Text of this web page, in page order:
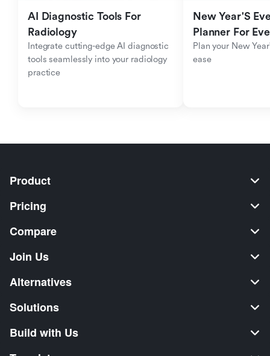
AI Diagnostic Tools For
Radiology
Integrate cutting-edge AI diagnostic
tools seamlessly into your radiology
practice
New Year'S
Planner For
Plan your New
ease
Product
Pricing
Compare
Join Us
Alternatives
Solutions
Build with Us